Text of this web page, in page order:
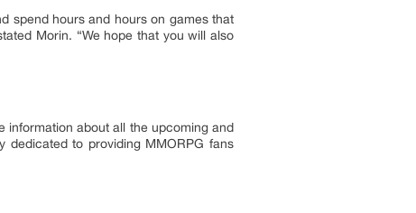
spend hours and hours on games that
Morin. “We hope that you will also
information about all the upcoming and
dedicated to providing MMORPG fans